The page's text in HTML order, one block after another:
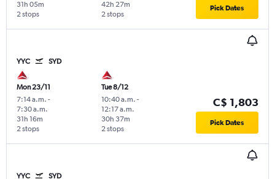
2 stops
31h 05m
2 stops
42h 27m Pick Dates
YYC SYD
Mon 23/11
7:14 a.m. -
7:30 a.m.
2 stops
31h 16m
Tue 8/12
10:40 a.m. -
12:17 a.m.
2 stops
30h 37m
C$ 1,803
Pick Dates
YYC SYD